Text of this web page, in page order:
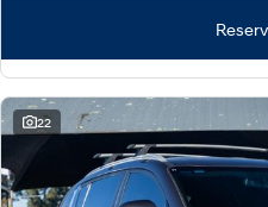
TUCSON Hybrid
PALISADE
Do Big Things.
SUVs & People Movers
22